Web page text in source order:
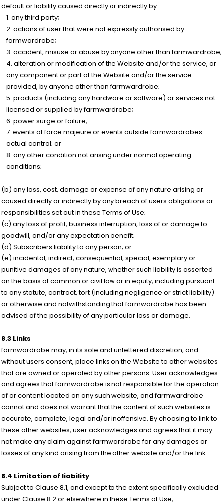
default or liability caused directly or indirectly by:
any third party;
actions of user that were not expressly authorised by
farmwardrobe;
accident, misuse or abuse by anyone other than farmwardrobe;
alteration or modification of the Website and/or the service, or
any component or part of the Website and/or the service
provided, by anyone other than farmwardrobe;
products (including any hardware or software) or services not
licensed or supplied by farmwardrobe;
power surge or failure,
events of force majeure or events outside farmwardrobes
actual control; or
any other condition not arising under normal operating
conditions;
(b) any loss, cost, damage or expense of any nature arising or
caused directly or indirectly by any breach of users obligations or
responsibilities set out in these Terms of Use;
(c) any loss of profit, business interruption, loss of or damage to
goodwill, and/or any expectation benefit;
(d) Subscribers liability to any person; or
(e) incidental, indirect, consequential, special, exemplary or
punitive damages of any nature, whether such liability is asserted
on the basis of common or civil law or in equity, including pursuant
to any statute, contract, tort (including negligence or strict liability)
or otherwise and notwithstanding that farmwardrobe has been
advised of the possibility of any particular loss or damage.
8.3 Links
farmwardrobe may, in its sole and unfettered discretion, and
without users consent, place links on the Website to other websites
that are owned or operated by other persons. User acknowledges
and agrees that farmwardrobe is not responsible for the operation
of or content located on any such website, and farmwardrobe
cannot and does not warrant that the content of such websites is
accurate, complete, legal and/or inoffensive. By choosing to link to
these other websites, user acknowledges and agrees that it may
not make any claim against farmwardrobe for any damages or
losses of any kind arising from the other website and/or the link.
8.4 Limitation of liability
Subject to Clause 8.1, and except to the extent specifically excluded
under Clause 8.2 or elsewhere in these Terms of Use,